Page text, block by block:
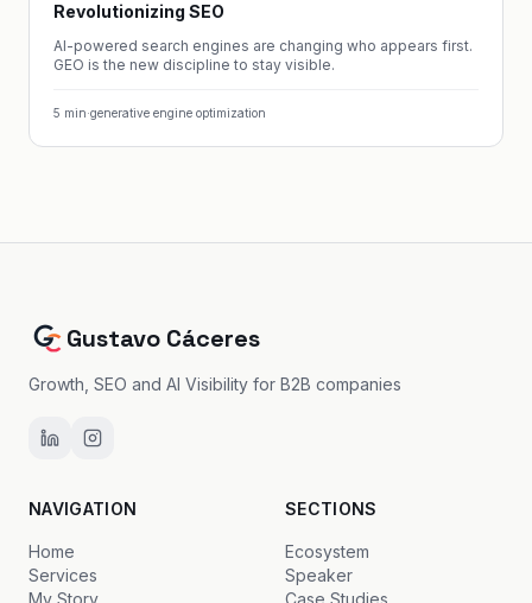
Revolutionizing SEO
AI-powered search engines are changing who appears first.
GEO is the new discipline to stay visible.
5 min·generative engine optimization
Gustavo Cáceres
Growth, SEO and AI Visibility for B2B companies
NAVIGATION
Home
Services
My Story
SECTIONS
Ecosystem
Speaker
Case Studies